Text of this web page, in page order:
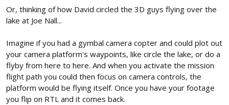
Or, thinking of how David circled the 3D guys flying over the
lake at Joe Nall...
Imagine if you had a gymbal camera copter and could plot out
your camera platform's waypoints, like circle the lake, or do a
flyby from here to here. And when you activate the mission
flight path you could then focus on camera controls, the
platform would be flying itself. Once you have your footage
you flip on RTL and it comes back.